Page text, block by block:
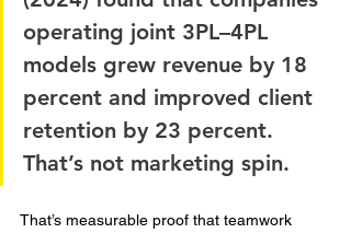
operating joint 3PL–4PL
models grew revenue by 18
percent and improved client
retention by 23 percent.
That’s not marketing spin.
That’s measurable proof that teamwork